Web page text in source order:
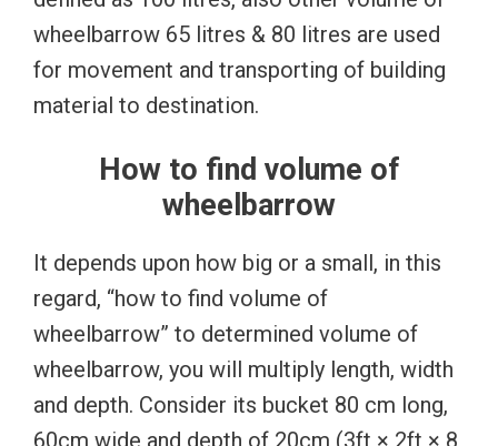
wheelbarrow 65 litres & 80 litres are used
for movement and transporting of building
material to destination.
How to find volume of
wheelbarrow
It depends upon how big or a small, in this
regard, “how to find volume of
wheelbarrow” to determined volume of
wheelbarrow, you will multiply length, width
and depth. Consider its bucket 80 cm long,
60cm wide and depth of 20cm (3ft × 2ft × 8